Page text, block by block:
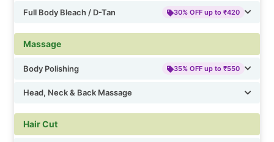
Full Body Bleach / D-Tan 30% OFF up to ₹420
Massage
Body Polishing 35% OFF up to ₹550
Head, Neck & Back Massage
Hair Cut